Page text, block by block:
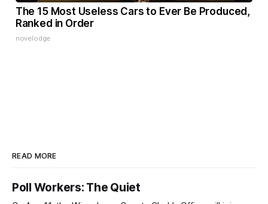
The 15 Most Useless Cars to Ever Be Produced,
Ranked in Order
novelodge
READ MORE
Poll Workers: The Quiet